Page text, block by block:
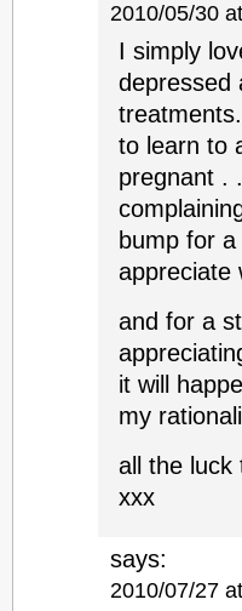
2010/05/30
I simply
depressed
to learn to
pregnant .
bump for
appreciate
and for a
it will
my
all the luck
xxx
says:
2010/07/27